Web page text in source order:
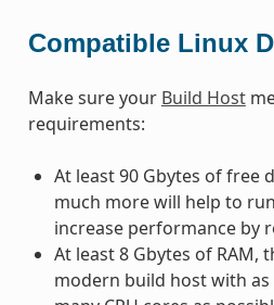
Compatible Linux
Make sure your Build Host
requirements:
At least 90 Gbytes of free
much more will help to
increase performance by
At least 8 Gbytes of RAM,
modern build host with as